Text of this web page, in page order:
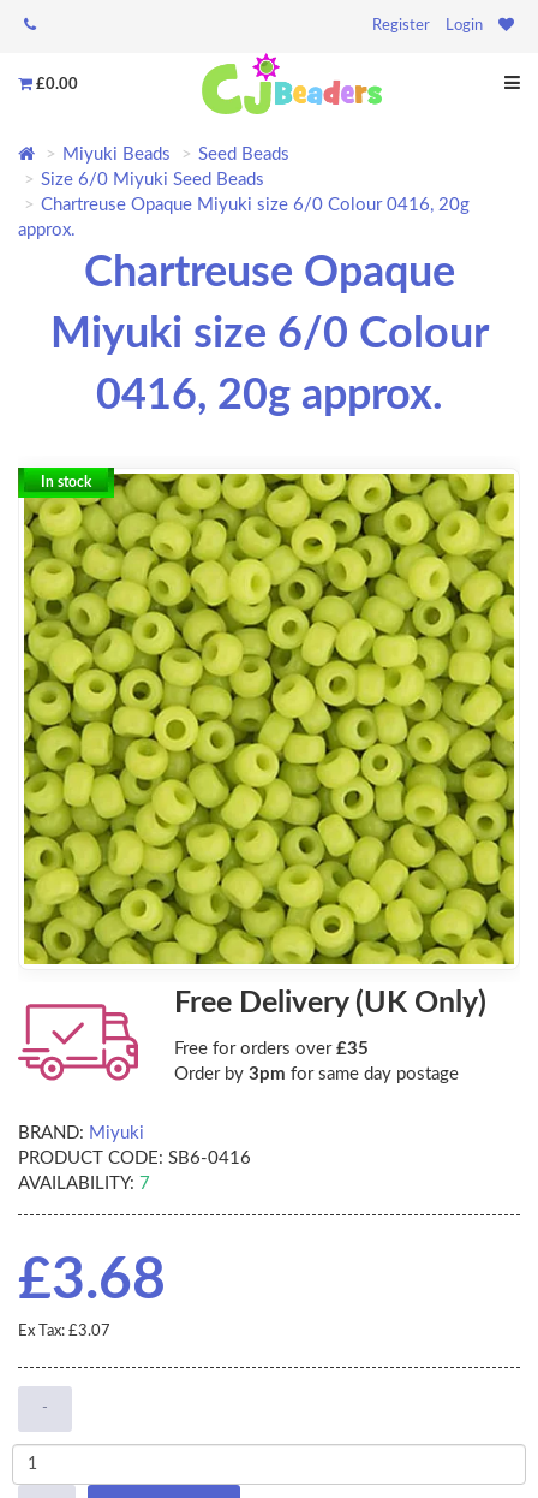
Register Login
£0.00
Miyuki Beads
Seed Beads
Size 6/0 Miyuki Seed Beads
Chartreuse Opaque Miyuki size 6/0 Colour 0416, 20g
approx.
Chartreuse Opaque
Miyuki size 6/0 Colour
0416, 20g approx.
In stock
Free Delivery (UK Only)
Free for orders over £35
Order by 3pm for same day postage
BRAND: Miyuki
PRODUCT CODE: SB6-0416
AVAILABILITY: 7
£3.68
Ex Tax: £3.07
-